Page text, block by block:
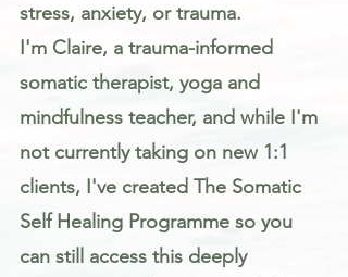
stress, anxiety, or trauma.
I'm Claire, a trauma-informed
somatic therapist, yoga and
mindfulness teacher, and while I'm
not currently taking on new 1:1
clients, I've created The Somatic
Self Healing Programme so you
can still access this deeply